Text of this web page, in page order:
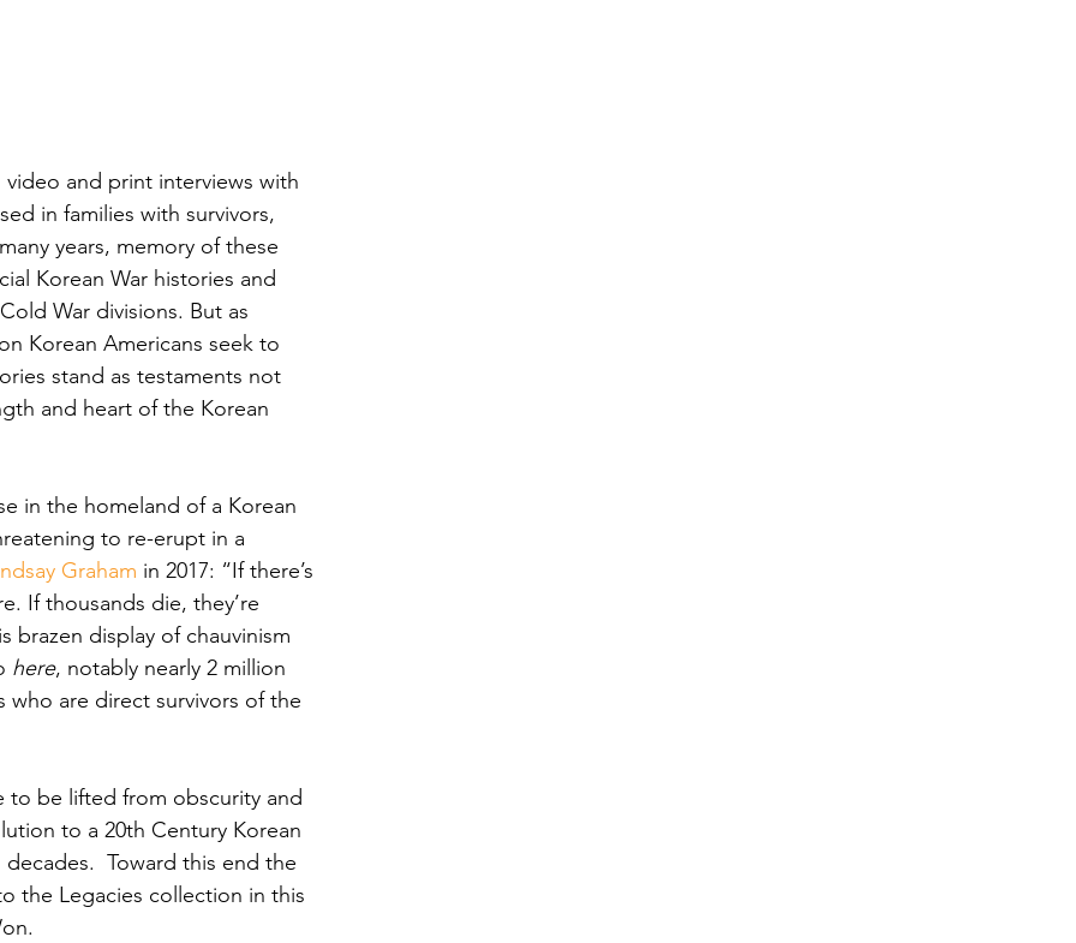
and print interviews with
in families with survivors,
years, memory of these
Korean War histories and
War divisions. But as
Korean Americans seek to
stand as testaments not
and heart of the Korean
in the homeland of a Korean
to re-erupt in a
Graham in 2017: “If there’s
If thousands die, they’re
brazen display of chauvinism
here, notably nearly 2 million
who are direct survivors of the
to be lifted from obscurity and
to a 20th Century Korean
Toward this end the
the Legacies collection in this